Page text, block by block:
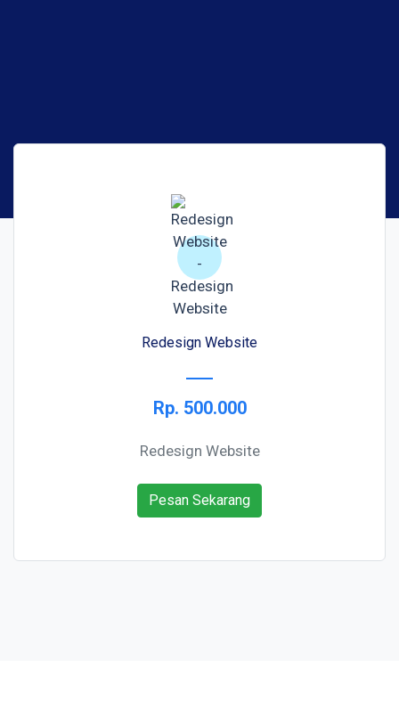
Redesign Website
Rp. 500.000
Redesign Website
Pesan Sekarang